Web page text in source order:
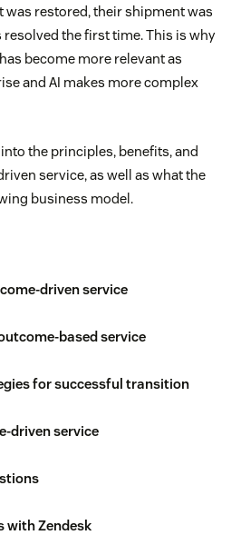
was restored, their shipment was
the first time. This is why
become more relevant as
and AI makes more complex
the principles, benefits, and
service, as well as what the
business model.
driven service
based service
for successful transition
driven service
with Zendesk